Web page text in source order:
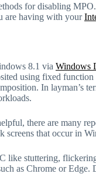
for disabling
are having with your
8.1 via Windows
using fixed
In layman’s
there are many
screens that occur in
like stuttering,
as Chrome or